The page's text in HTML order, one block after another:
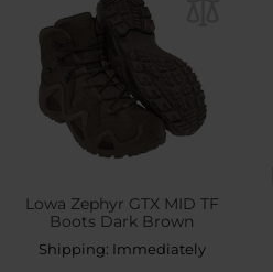
Lowa Zephyr GTX MID TF
Boots Dark Brown
Shipping: Immediately